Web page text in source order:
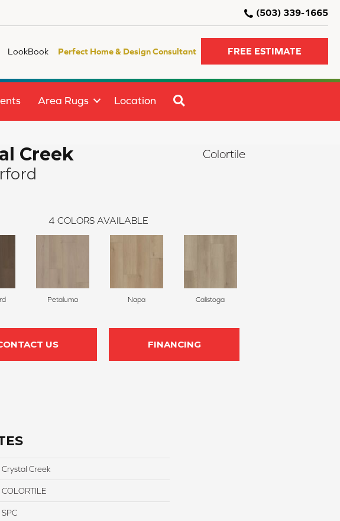
(503) 339-1665
LookBook Perfect Home & Design Consultant FREE ESTIMATE
Area Rugs Location
Creek Colortile
4 COLORS AVAILABLE
Petaluma Napa Calistoga
US FINANCING
Crystal Creek
COLORTILE
SPC